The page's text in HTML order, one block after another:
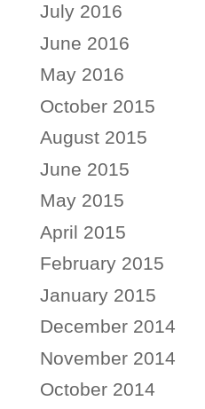
July 2016
June 2016
May 2016
October 2015
August 2015
June 2015
May 2015
April 2015
February 2015
January 2015
December 2014
November 2014
October 2014